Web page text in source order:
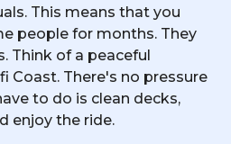
This means that you
people for months. They
Think of a peaceful
Coast. There's no pressure
to do is clean decks,
enjoy the ride.